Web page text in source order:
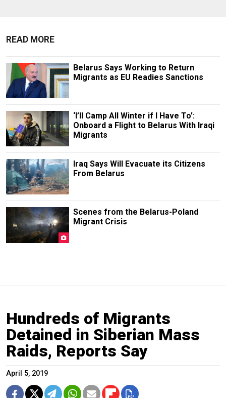
READ MORE
Belarus Says Working to Return
Migrants as EU Readies Sanctions
‘I’ll Camp All Winter if I Have To’:
Onboard a Flight to Belarus With Iraqi
Migrants
Iraq Says Will Evacuate its Citizens
From Belarus
Scenes from the Belarus-Poland
Migrant Crisis
Hundreds of Migrants
Detained in Siberian Mass
Raids, Reports Say
April 5, 2019